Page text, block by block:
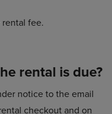
fee.
rental is due?
notice to the email
checkout and on